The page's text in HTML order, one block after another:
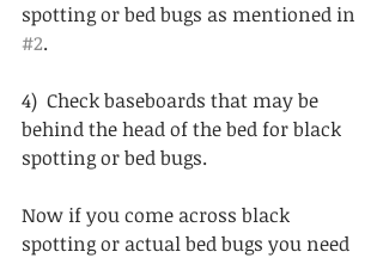
spotting or bed bugs as mentioned in
#2.
4)  Check baseboards that may be
behind the head of the bed for black
spotting or bed bugs.
Now if you come across black
spotting or actual bed bugs you need